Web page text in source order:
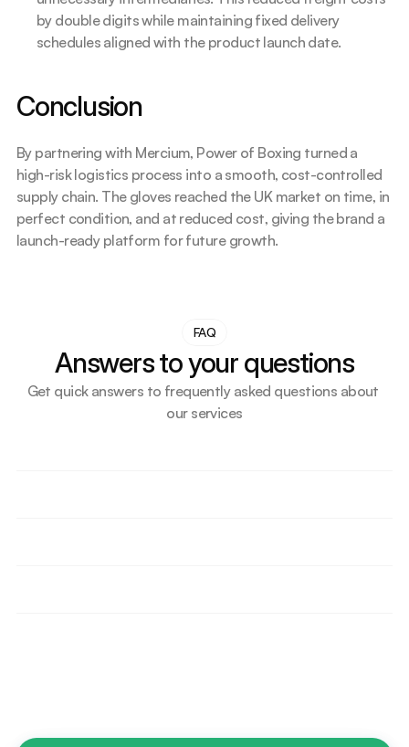
by double digits while maintaining fixed delivery
schedules aligned with the product launch date.
Conclusion
By partnering with Mercium, Power of Boxing turned a
high-risk logistics process into a smooth, cost-controlled
supply chain. The gloves reached the UK market on time, in
perfect condition, and at reduced cost, giving the brand a
launch-ready platform for future growth.
FAQ
Answers to your questions
Get quick answers to frequently asked questions about
our services